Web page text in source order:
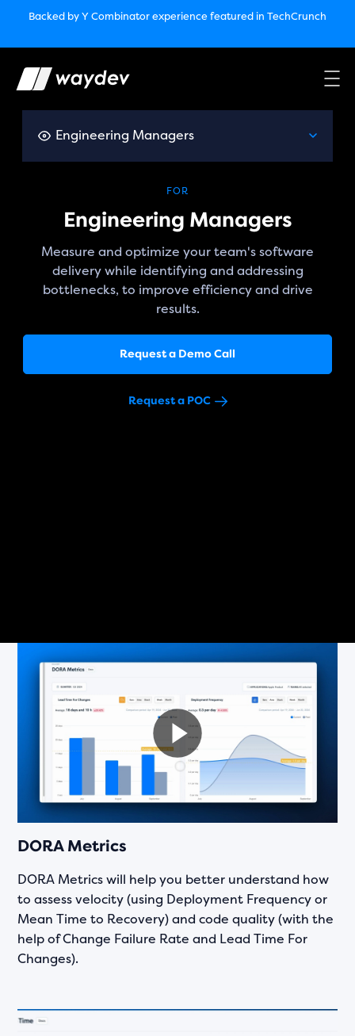
Backed by Y Combinatorexperience featured in TechCrunch
Market Leader in Software Engineering Intelligence(G2
performance￼
Waydev Enterprise Security SOC 3
TechCrunch
Engineering Managers
FOR
Engineering Managers
Measure and optimize your team's software
delivery while identifying and addressing
bottlenecks, to improve efficiency and drive
results.
Request a Demo Call
Request a POC
DORA Metrics
DORA Metrics will help you better understand how
to assess velocity (using Deployment Frequency or
Mean Time to Recovery) and code quality (with the
help of Change Failure Rate and Lead Time For
Changes).